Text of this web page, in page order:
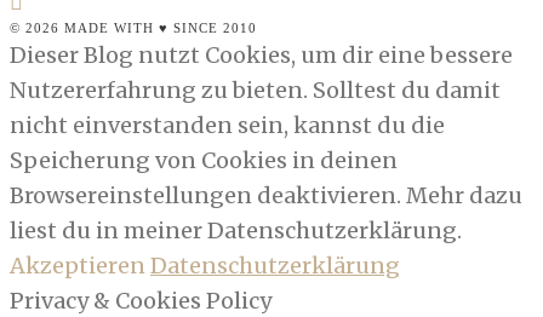
© 2026 MADE WITH ♥ SINCE 2010
Dieser Blog nutzt Cookies, um dir eine bessere
Nutzererfahrung zu bieten. Solltest du damit
nicht einverstanden sein, kannst du die
Speicherung von Cookies in deinen
Browsereinstellungen deaktivieren. Mehr dazu
liest du in meiner Datenschutzerklärung.
AkzeptierenDatenschutzerklärung
Privacy & Cookies Policy